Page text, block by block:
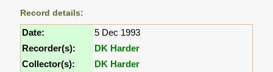
Record details:
Date:
5 Dec 1993
Recorder(s):
DK Harder
Collector(s):
DK Harder